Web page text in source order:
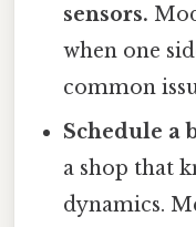
sensors.
when one
common
Schedule a
a shop that
dynamics.